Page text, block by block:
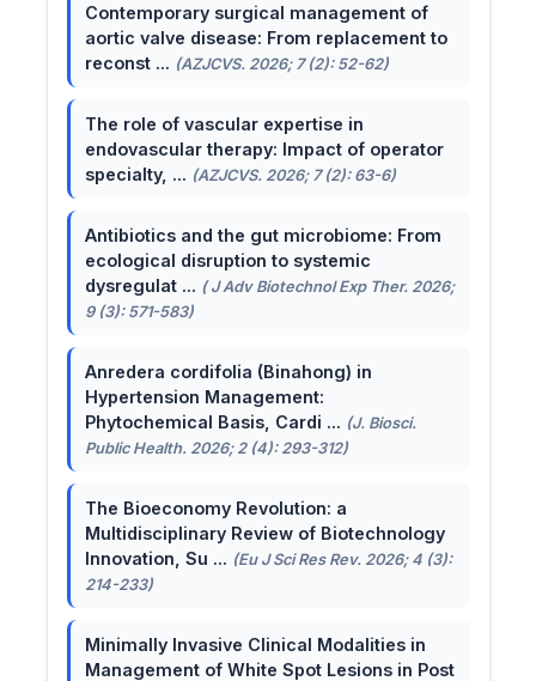
Contemporary surgical management of
aortic valve disease: From replacement to
reconst ... (AZJCVS. 2026; 7 (2): 52-62)
The role of vascular expertise in
endovascular therapy: Impact of operator
specialty, ... (AZJCVS. 2026; 7 (2): 63-6)
Antibiotics and the gut microbiome: From
ecological disruption to systemic
dysregulat ... ( J Adv Biotechnol Exp Ther. 2026;
9 (3): 571-583)
Anredera cordifolia (Binahong) in
Hypertension Management:
Phytochemical Basis, Cardi ... (J. Biosci.
Public Health. 2026; 2 (4): 293-312)
The Bioeconomy Revolution: a
Multidisciplinary Review of Biotechnology
Innovation, Su ... (Eu J Sci Res Rev. 2026; 4 (3):
214-233)
Minimally Invasive Clinical Modalities in
Management of White Spot Lesions in Post